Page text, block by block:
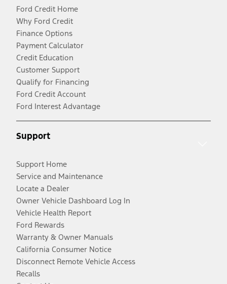
Ford Credit Home
Why Ford Credit
Finance Options
Payment Calculator
Credit Education
Customer Support
Qualify for Financing
Ford Credit Account
Ford Interest Advantage
Support
Support Home
Service and Maintenance
Locate a Dealer
Owner Vehicle Dashboard Log In
Vehicle Health Report
Ford Rewards
Warranty & Owner Manuals
California Consumer Notice
Disconnect Remote Vehicle Access
Recalls